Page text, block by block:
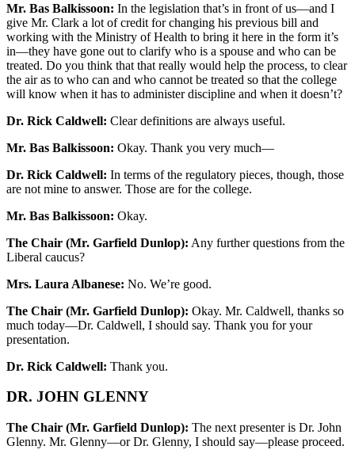
Mr. Bas Balkissoon: In the legislation that’s in front of us—and I
give Mr. Clark a lot of credit for changing his previous bill and
working with the Ministry of Health to bring it here in the form it’s
in—they have gone out to clarify who is a spouse and who can be
treated. Do you think that that really would help the process, to clear
the air as to who can and who cannot be treated so that the college
will know when it has to administer discipline and when it doesn’t?
Dr. Rick Caldwell: Clear definitions are always useful.
Mr. Bas Balkissoon: Okay. Thank you very much—
Dr. Rick Caldwell: In terms of the regulatory pieces, though, those
are not mine to answer. Those are for the college.
Mr. Bas Balkissoon: Okay.
The Chair (Mr. Garfield Dunlop): Any further questions from the
Liberal caucus?
Mrs. Laura Albanese: No. We’re good.
The Chair (Mr. Garfield Dunlop): Okay. Mr. Caldwell, thanks so
much today—Dr. Caldwell, I should say. Thank you for your
presentation.
Dr. Rick Caldwell: Thank you.
DR. JOHN GLENNY
The Chair (Mr. Garfield Dunlop): The next presenter is Dr. John
Glenny. Mr. Glenny—or Dr. Glenny, I should say—please proceed.